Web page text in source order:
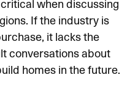
when discussing
If the industry is
it lacks the
conversations about
homes in the future.